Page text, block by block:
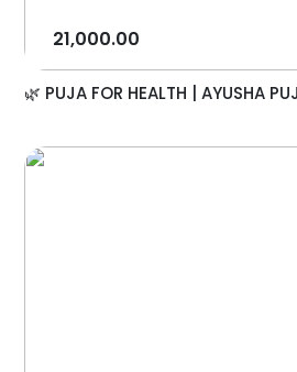
21,000.00
🌿 PUJA FOR HEALTH | AYUSHA